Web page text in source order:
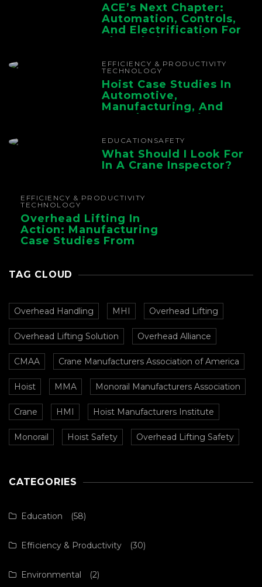
ACE’s Next Chapter:
Automation, Controls,
And Electrification For
The Whole Supply
EFFICIENCY & PRODUCTIVITY
TECHNOLOGY
Hoist Case Studies In
Automotive,
Manufacturing, And
Foundry Operations
EDUCATION SAFETY
What Should I Look For
In A Crane Inspector?
EFFICIENCY & PRODUCTIVITY
TECHNOLOGY
Overhead Lifting In
Action: Manufacturing
Case Studies From
TAG CLOUD
Overhead Handling MHI Overhead Lifting
Overhead Lifting Solution Overhead Alliance
CMAA Crane Manufacturers Association of America
Hoist MMA Monorail Manufacturers Association
Crane HMI Hoist Manufacturers Institute
Monorail Hoist Safety Overhead Lifting Safety
CATEGORIES
Education (58)
Efficiency & Productivity (30)
Environmental (2)